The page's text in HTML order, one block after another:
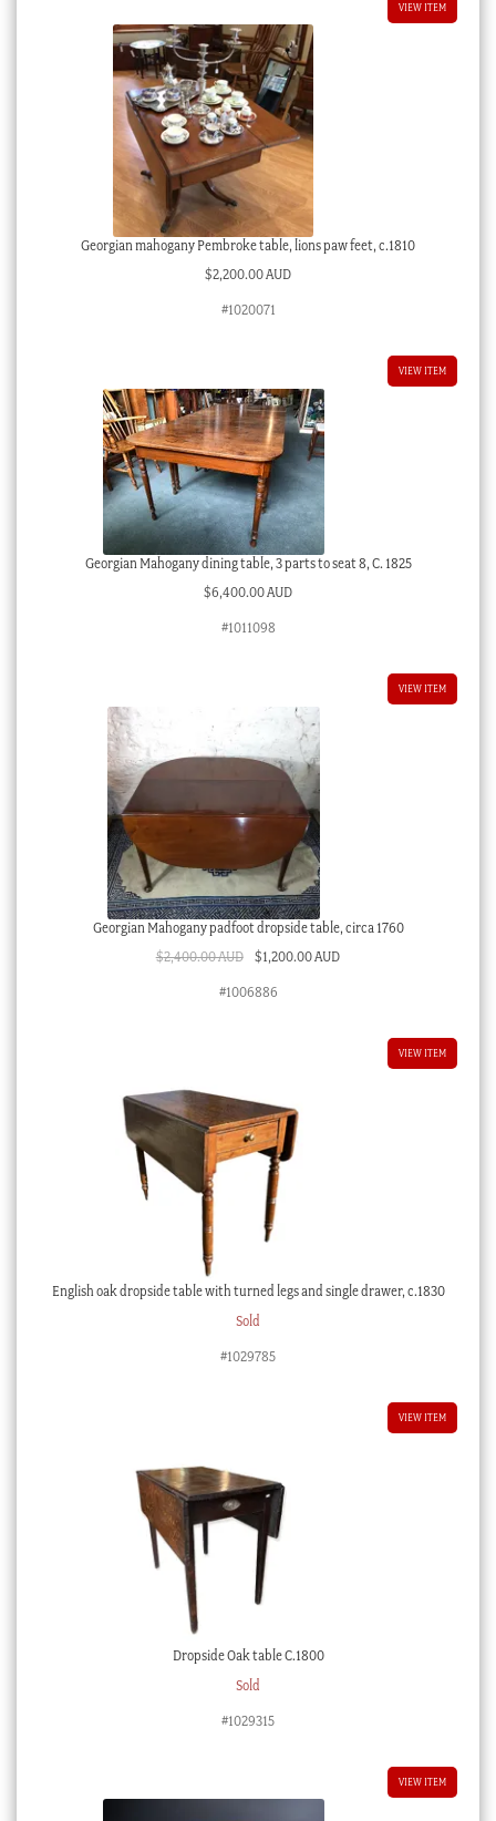
VIEW ITEM
Georgian mahogany Pembroke table, lions paw feet, c.1810
$2,200.00 AUD
#1020071
VIEW ITEM
Georgian Mahogany dining table, 3 parts to seat 8, C. 1825
$6,400.00 AUD
#1011098
VIEW ITEM
Georgian Mahogany padfoot dropside table, circa 1760
$2,400.00 AUD Original
$1,200.00 AUDCurrent
#1006886
VIEW ITEM
English oak dropside table with turned legs and single drawer, c.1830
Sold
#1029785
VIEW ITEM
Dropside Oak table C.1800
Sold
#1029315
VIEW ITEM